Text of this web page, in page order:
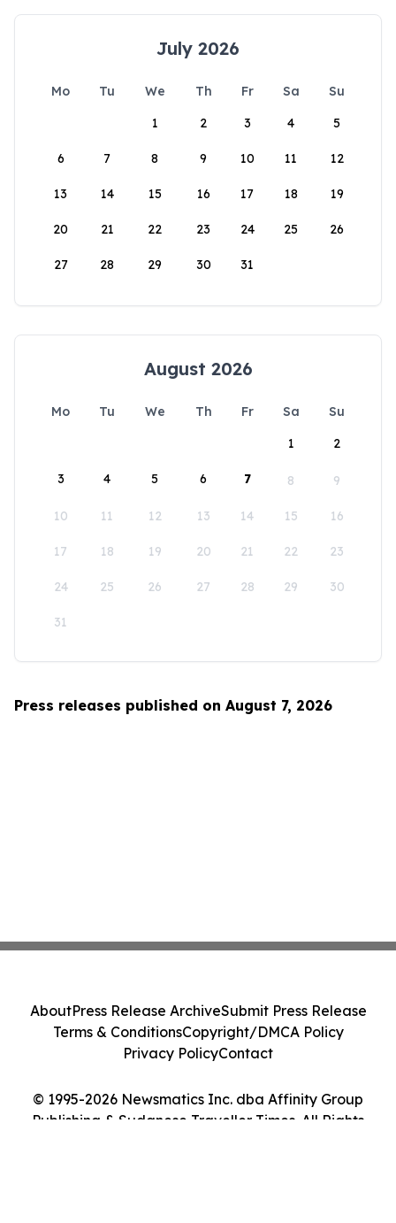
July 2026
Mo Tu We Th Fr Sa
Su
1
2 3 4 5
6 7 8 9 10 11 12
13 14 15 16 17 18 19
20 21 22 23 24 25 26
27 28 29 30 31
August 2026
Mo Tu We Th Fr Sa
Su
1
2
3 4 5 6 7 8 9
10 11 12 13 14 15 16
17 18 19 20 21 22 23
24 25 26 27 28 29 30
31
Press releases published on August 7, 2026
© 1995-2026 Newsmatics Inc. dba Affinity Group
Publishing & Sudanese Traveller Times. All Rights
AboutPress Release ArchiveSubmit Press Release
Terms & ConditionsCopyright/DMCA Policy
Privacy PolicyContact